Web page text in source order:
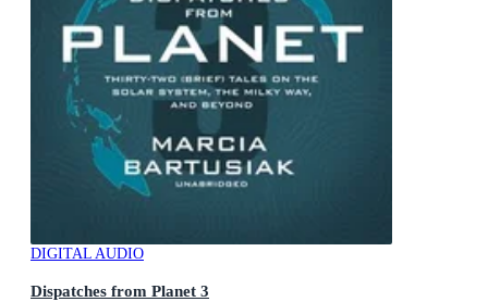
DIGITAL AUDIO
Dispatches from Planet 3